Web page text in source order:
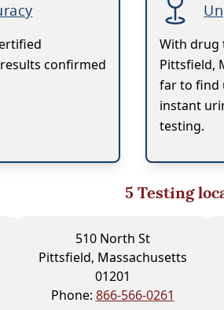
confirmed
With drug
Pittsfield,
far to find
instant
testing.
5Testing
510 North St
Pittsfield, Massachusetts
01201
Phone: 866-566-0261